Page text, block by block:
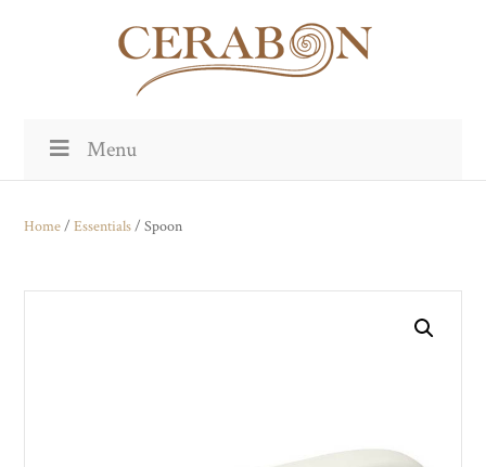
Menu
Home/Essentials/ Spoon